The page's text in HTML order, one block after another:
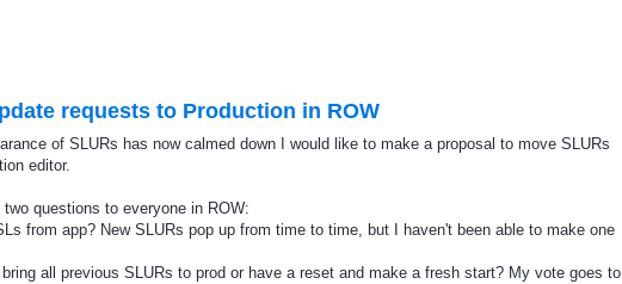
requests to Production in ROW
of SLURs has now calmed down I would like to make a proposal to move SLURs
editor.
two questions to everyone in ROW:
from app? New SLURs pop up from time to time, but I haven't been able to make one
all previous SLURs to prod or have a reset and make a fresh start? My vote goes to